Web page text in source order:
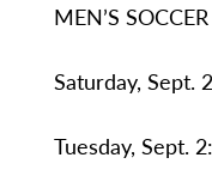
MEN’S
Saturday, Sept.
Tuesday, Sept.